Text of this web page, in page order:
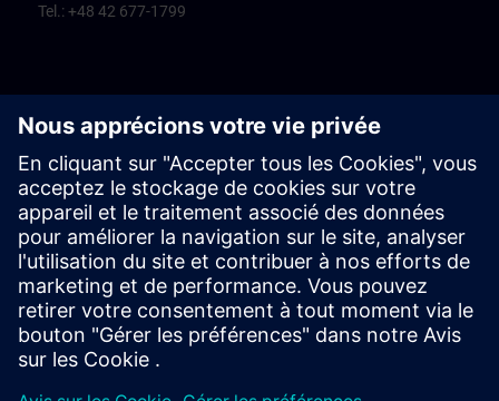
Tel.: +48 42 677-1799
Centrum Szkoleniowe Łódź
Katarzyna Borowska: Training organization
Rafał Białek: Training coordinator
Centrum Szkoleniowe Bielsko Biała
Ewelina Klimunt: Training organization